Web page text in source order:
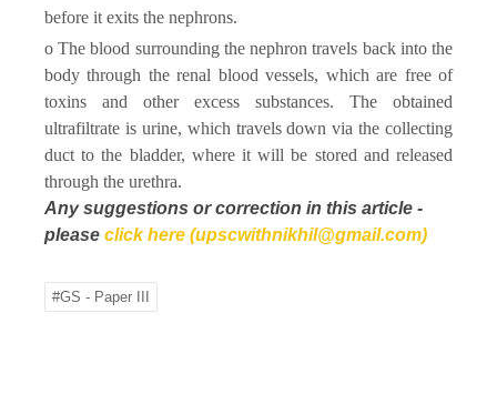
before it exits the nephrons.
o The blood surrounding the nephron travels back into the
body through the renal blood vessels, which are free of
toxins and other excess substances. The obtained
ultrafiltrate is urine, which travels down via the collecting
duct to the bladder, where it will be stored and released
through the urethra.
Any suggestions or correction in this article -
please click here (upscwithnikhil@gmail.com)
#GS - Paper III